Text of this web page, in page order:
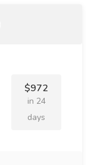
$972
in 24
days